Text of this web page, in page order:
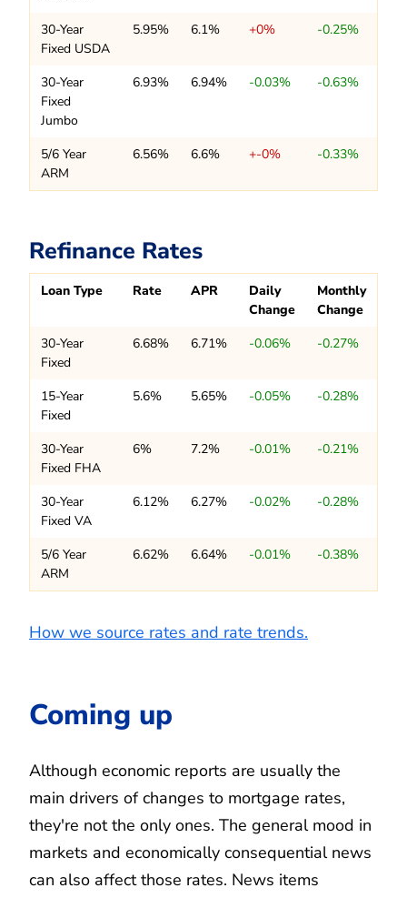
30-Year
Fixed USDA
5.95% 6.1% +0% -0.25%
30-Year
Fixed
Jumbo
6.93% 6.94% -0.03% -0.63%
5/6 Year
ARM
6.56% 6.6% +-0% -0.33%
Refinance Rates
Loan Type Rate APR
Daily
Change
Monthly
Change
30-Year
Fixed
6.68% 6.71% -0.06% -0.27%
15-Year
Fixed
5.6% 5.65% -0.05% -0.28%
30-Year
Fixed FHA
6% 7.2% -0.01% -0.21%
30-Year
Fixed VA
6.12% 6.27% -0.02% -0.28%
5/6 Year
ARM
6.62% 6.64% -0.01% -0.38%
How we source rates and rate trends.
Coming up
Although economic reports are usually the
main drivers of changes to mortgage rates,
they're not the only ones. The general mood in
markets and economically consequential news
can also affect those rates. News items